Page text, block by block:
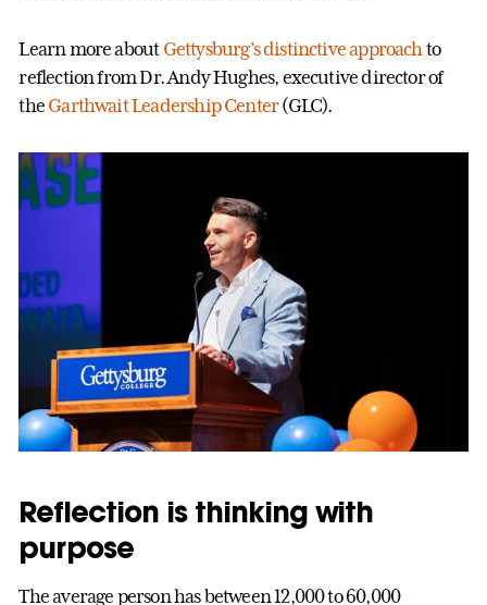
Learn more about Gettysburg’s distinctive approach to
reflection from Dr. Andy Hughes, executive director of
the Garthwait Leadership Center(GLC).
Reflection is thinking with
purpose
The average person has between 12,000 to 60,000